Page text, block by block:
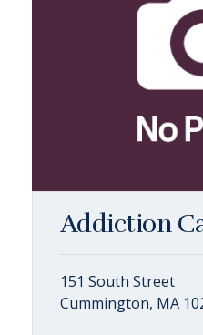
Addiction
151 South Street
Cummington, MA